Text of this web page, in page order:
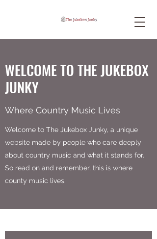
WELCOME TO THE JUKEBOX
JUNKY
Where Country Music Lives
Welcome to The Jukebox Junky, a unique
website made by people who care deeply
about country music and what it stands for.
So read on and remember, this is where
county music lives.